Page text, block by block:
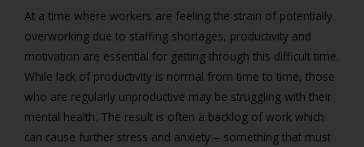
At a time where workers are feeling the strain of potentially
overworking due to staffing shortages, productivity and
motivation are essential for getting through this difficult time.
While lack of productivity is normal from time to time, those
who are regularly unproductive may be struggling with their
mental health. The result is often a backlog of work which
can cause further stress and anxiety – something that must